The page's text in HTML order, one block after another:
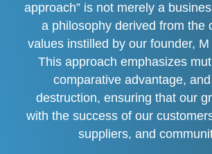
approach” is not merely a
a philosophy derived from the
values instilled by our founder,
This approach emphasizes
comparative advantage,
destruction, ensuring that our
with the success of our
suppliers, and